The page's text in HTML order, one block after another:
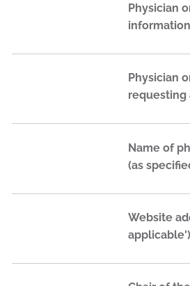
Physician
information
Physician
requesting
Name of
(as
Website
applicable')